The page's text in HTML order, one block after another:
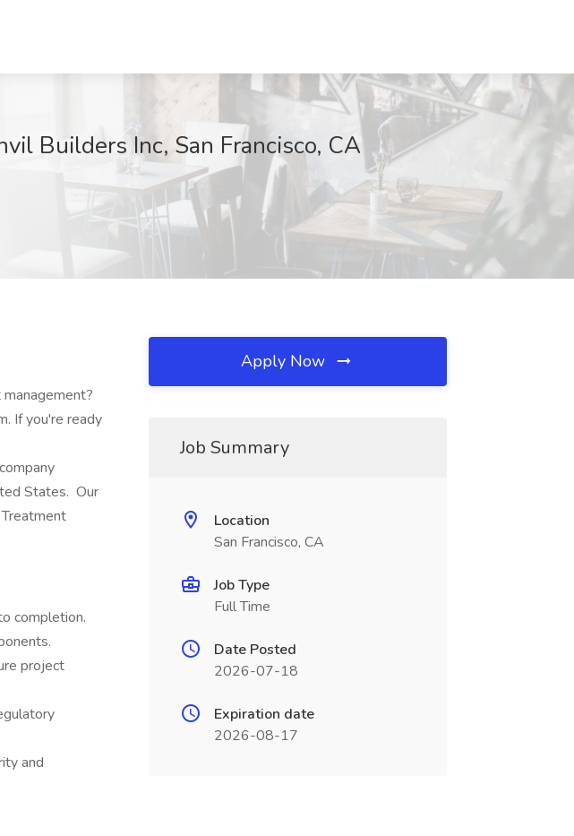
Builders Inc, San Francisco, CA
If you're ready
States. Our
completion.
project
and
Apply Now
Job Summary
Location
San Francisco, CA
Job Type
Full Time
Date Posted
2026-07-18
Expiration date
2026-08-17